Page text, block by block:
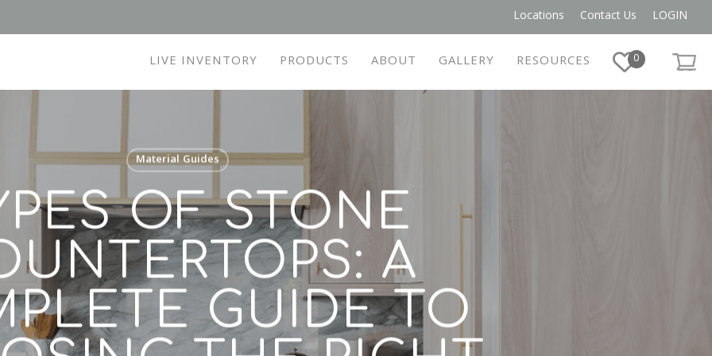
Locations Contact Us LOGIN
LIVE INVENTORY PRODUCTS ABOUT GALLERY RESOURCES 0
Material Guides
OF STONE
A
GUIDE TO